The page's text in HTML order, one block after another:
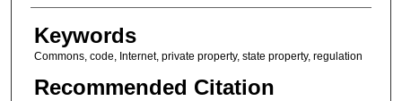
Keywords
Commons, code, Internet, private property, state property, regulation
Recommended Citation